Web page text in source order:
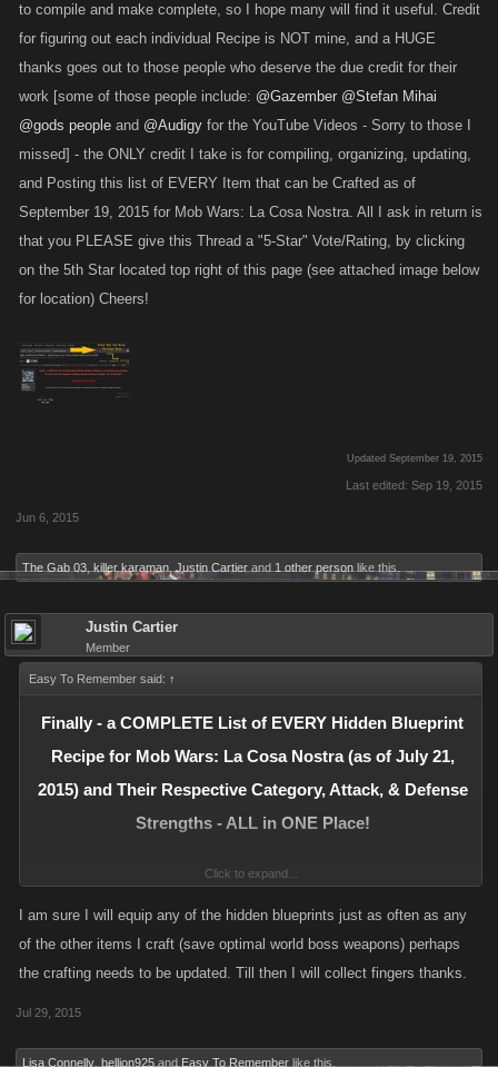
Roadster Bike
Prague – Level: 3470
X1 Jet Quad
X1 RC Bomb
Pulse Blaster
Berlin – Level: 4370
X1 Panzerfaust
X1 Shock Gauntlets
X1 Gun Glove
X1 Firecrackers
X1 Detonator
Attack Gyroceptor
San Francisco – Level: 1240
X1 Combat Yacht
X1 Hot Rod
X1 Gold Jet
X1 Damascus Katana
X1 Scimitar
Spike Club
X1 Crisobal M2
X1 Boomerang
X1 Assassin Baguette
X1 Digital Recorder
Exploding Leprechaun
Dublin - Level: 3070
X1 LPO 50 Flamethrower
Roadster Bike
Prague – Level: 3470
Berlin – Level: 4370
X1 Panzerfaust
X1 Shock Gauntlets
Madrid – Level: 4920
to compile and make complete, so I hope many will find it useful. Credit
for figuring out each individual Recipe is NOT mine, and a HUGE
thanks goes out to those people who deserve the due credit for their
work [some of those people include: @Gazember @Stefan Mihai
@gods people and @Audigy for the YouTube Videos - Sorry to those I
missed] - the ONLY credit I take is for compiling, organizing, updating,
and Posting this list of EVERY Item that can be Crafted as of
September 19, 2015 for Mob Wars: La Cosa Nostra. All I ask in return is
that you PLEASE give this Thread a "5-Star" Vote/Rating, by clicking
on the 5th Star located top right of this page (see attached image below
for location) Cheers!
Updated September 19, 2015
Last edited: Sep 19, 2015
Jun 6, 2015
The Gab 03 killer karaman Justin Cartier and 1 other person like this.
Justin Cartier
Member
Easy To Remember said: ↑
Finally - a COMPLETE List of EVERY Hidden Blueprint
Recipe for Mob Wars: La Cosa Nostra (as of July 21,
2015) and Their Respective Category, Attack, & Defense
Strengths - ALL in ONE Place!
Please see Post #14 in this Thread for more information and a partial list
of those who are credited for solving the Recipes! Enjoy!
Click to expand...
I am sure I will equip any of the hidden blueprints just as often as any
of the other items I craft (save optimal world boss weapons) perhaps
the crafting needs to be updated. Till then I will collect fingers thanks.
Jul 29, 2015
Lisa Connelly hellion925 and Easy To Remember like this.